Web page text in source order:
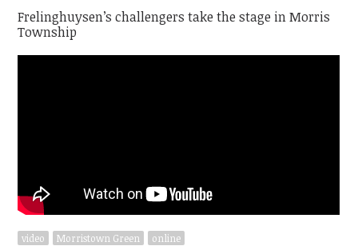
Frelinghuysen’s challengers take the stage in Morris
Township
video Morristown Green online